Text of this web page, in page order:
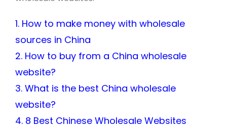
1. How to make money with wholesale
sources in China
2. How to buy from a China wholesale
website?
3. What is the best China wholesale
website?
4. 8 Best Chinese Wholesale Websites